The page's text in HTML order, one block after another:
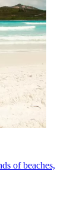
of beaches,